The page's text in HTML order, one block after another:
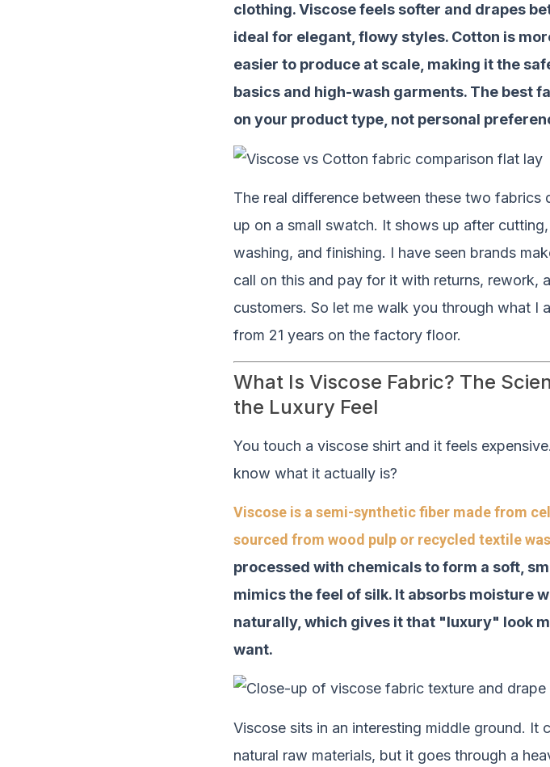
clothing. Viscose feels softer and drapes
ideal for elegant, flowy styles. Cotton is
easier to produce at scale, making it the
basics and high-wash garments. The best
on your product type, not personal
The real difference between these two fabrics
up on a small swatch. It shows up after
washing, and finishing. I have seen brands
call on this and pay for it with returns, rework,
customers. So let me walk you through what I
from 21 years on the factory floor.
What Is Viscose Fabric? The
the Luxury Feel
You touch a viscose shirt and it feels
know what it actually is?
Viscose is a semi-synthetic fiber made from
sourced from wood pulp or recycled textile
processed with chemicals to form a soft,
mimics the feel of silk. It absorbs moisture
naturally, which gives it that "luxury" look
want.
Viscose sits in an interesting middle ground. It
natural raw materials, but it goes through a